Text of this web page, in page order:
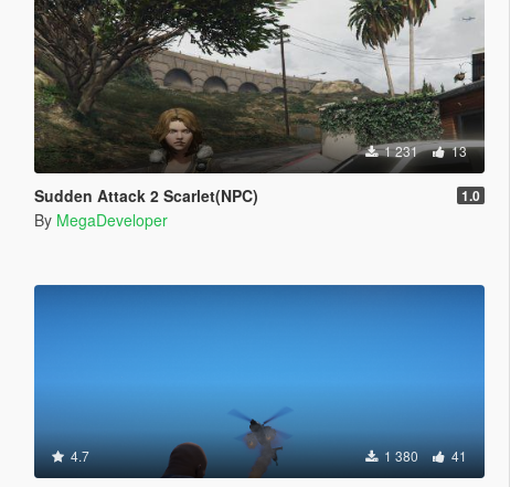
1 231 13
Sudden Attack 2 Scarlet(NPC) 1.0
By MegaDeveloper
4.7 1 380 41